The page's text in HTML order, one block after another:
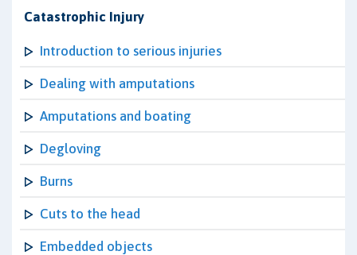
Catastrophic Injury
Introduction to serious injuries
Dealing with amputations
Amputations and boating
Degloving
Burns
Cuts to the head
Embedded objects